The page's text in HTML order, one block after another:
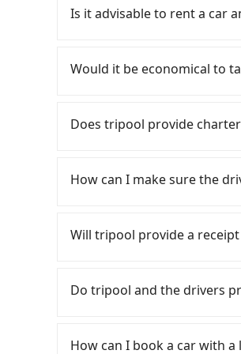
comfortable and quick but
are up to 60 high-speed
walking to the platform,
take a 30-35-minute (31
destination at 嘉義優遊商
car service, the average
more cost-effective option.
Is it advisable to rent a car
rest in the car (since you
day round trip, then iRent,
small car for NT$115-205
cost from Kaohsiung
a roadside parking fee of
grocery run. If your group
dents. Every rental feels
significant risk for those in
Would it be economical to
55688 Taiwan Taxi, Uber,
consider calling 中華正大
all factors, Tripool is your
both price and service
Does tripool provide
大飯店 and Kaohsiung.
2~12 hours private trip
verify. The full-day service
hours or just a one-way
How can I make sure the
Tripool promises a private
the driver's name, mobile
driver may be away due to
serious emergency or
Will tripool provide a
need to claim
tax ID. It's legal, and there
Do tripool and the drivers
with many risks. If the
How can I book a car with